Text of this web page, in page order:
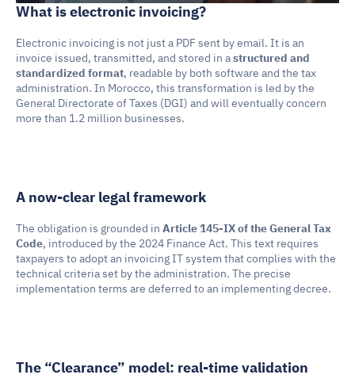
What is electronic invoicing?
Electronic invoicing is not just a PDF sent by email. It is an
invoice issued, transmitted, and stored in a structured and
standardized format, readable by both software and the tax
administration. In Morocco, this transformation is led by the
General Directorate of Taxes (DGI) and will eventually concern
more than 1.2 million businesses.
A now-clear legal framework
The obligation is grounded in Article 145-IX of the General Tax
Code, introduced by the 2024 Finance Act. This text requires
taxpayers to adopt an invoicing IT system that complies with the
technical criteria set by the administration. The precise
implementation terms are deferred to an implementing decree.
The “Clearance” model: real-time validation